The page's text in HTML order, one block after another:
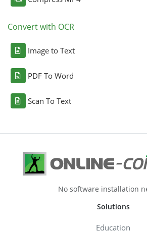
Convert with OCR
Image to Text
PDF To Word
Scan To Text
No software installation
Solutions
Education